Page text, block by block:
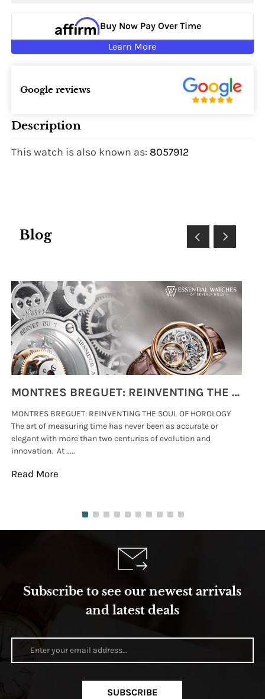
Buy Now Pay Over Time
Learn More
Google reviews
Description
This watch is also known as: 8057912
Blog
MONTRES BREGUET: REINVENTING THE SOUL OF HOROLOGY
MONTRES BREGUET: REINVENTING THE SOUL OF HOROLOGY
The art of measuring time has never been as accurate or
elegant with more than two centuries of evolution and
innovation. At .....
Read More
Subscribe to see our newest arrivals
and latest deals
SUBSCRIBE